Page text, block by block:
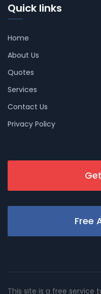
Quick links
Home
About Us
Quotes
Services
Contact Us
Privacy Policy
Free
This site is a free service